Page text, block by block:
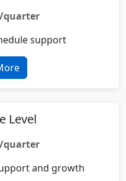
/quarter
support
Level
/quarter
and growth